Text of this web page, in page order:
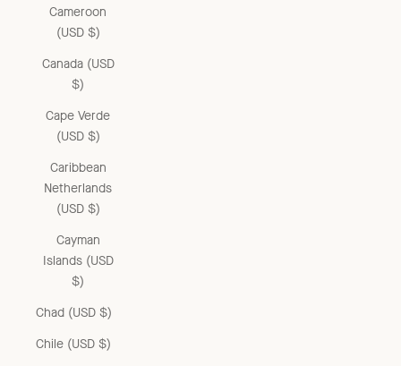
Cameroon
(USD $)
Canada (USD
$)
Cape Verde
(USD $)
Caribbean
Netherlands
(USD $)
Cayman
Islands (USD
$)
Chad (USD $)
Chile (USD $)